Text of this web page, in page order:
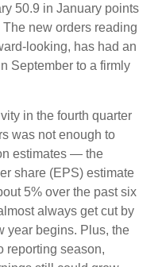
50.9 in January points
new orders reading
looking, has had an
September to a firmly
in the fourth quarter
was not enough to
estimates — the
share (EPS) estimate
5% over the past six
always get cut by
year begins. Plus, the
reporting season,